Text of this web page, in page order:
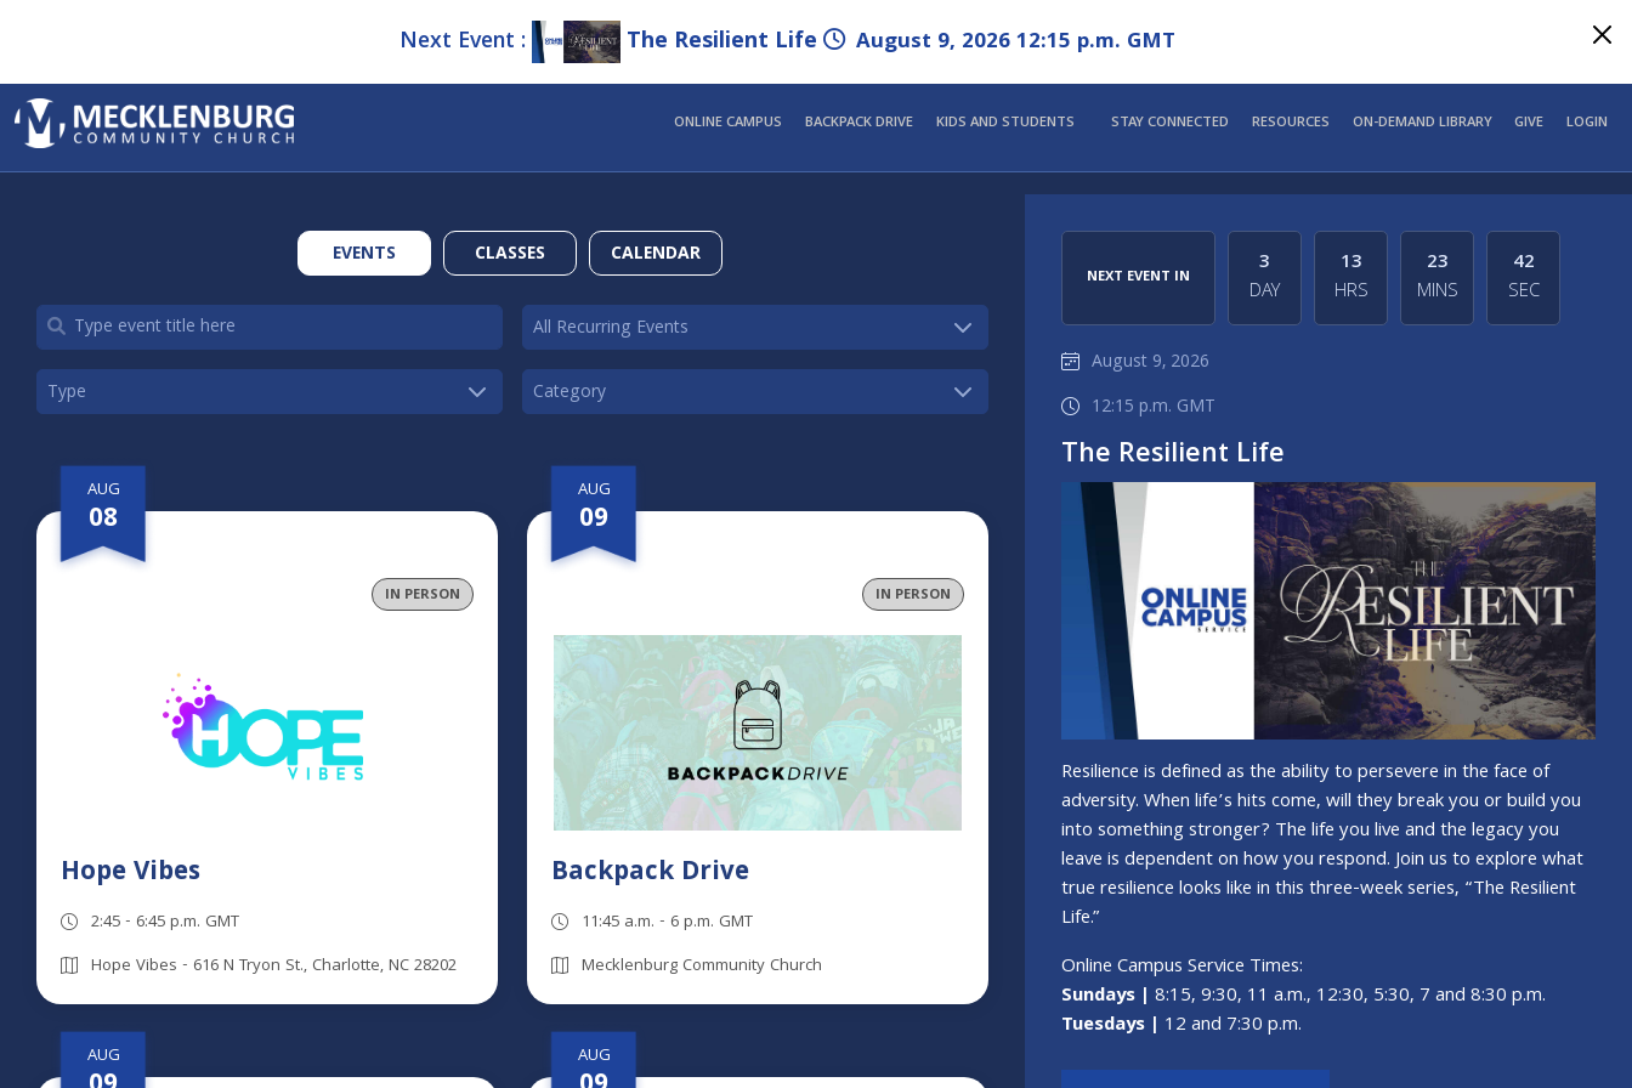
Next Event : The Resilient Life August 9, 2026 12:15 p.m. GMT
ONLINE CAMPUS BACKPACK DRIVE KIDS AND STUDENTS STAY CONNECTED RESOURCES ON-DEMAND LIBRARY GIVE LOGIN
EVENTS CLASSES CALENDAR
AUG
08
IN PERSON
Hope Vibes
2:45 - 6:45 p.m. GMT
Hope Vibes - 616 N Tryon St., Charlotte, NC 28202
AUG
09
IN PERSON
Backpack Drive
11:45 a.m. - 6 p.m. GMT
Mecklenburg Community Church
AUG AUG
NEXT EVENT IN
3
DAY
13
HRS
23
MINS
42
SEC
August 9, 2026
12:15 p.m. GMT
The Resilient Life
Resilience is defined as the ability to persevere in the face of
adversity. When life’s hits come, will they break you or build you
into something stronger? The life you live and the legacy you
leave is dependent on how you respond. Join us to explore what
true resilience looks like in this three-week series, “The Resilient
Life.”
Online Campus Service Times:
Sundays | 8:15, 9:30, 11 a.m., 12:30, 5:30, 7 and 8:30 p.m.
Tuesdays | 12 and 7:30 p.m.